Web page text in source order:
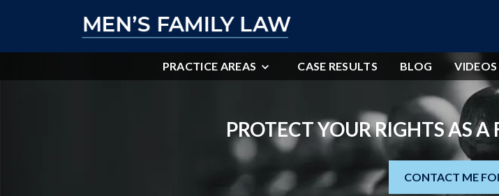
PRACTICE AREAS CASE RESULTS BLOG VIDEOS
PROTECT YOUR RIGHTS AS
CONTACT ME